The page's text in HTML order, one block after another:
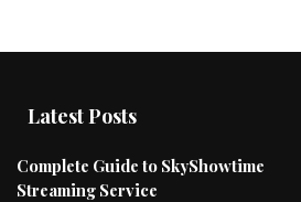
Latest Posts
Complete Guide to SkyShowtime
Streaming Service